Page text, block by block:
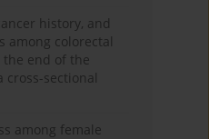
history, and
among colorectal
end of the
cross-sectional
among female